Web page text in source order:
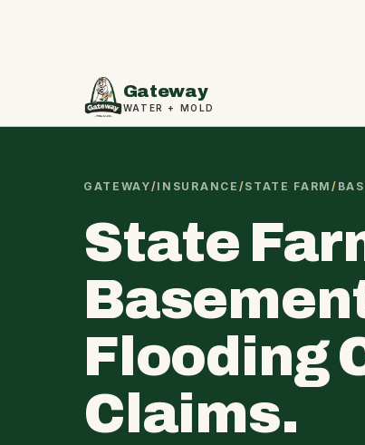
Gateway
WATER + MOLD
GATEWAY/INSURANCE /STATE FARM/
State
Flooding
Claims.